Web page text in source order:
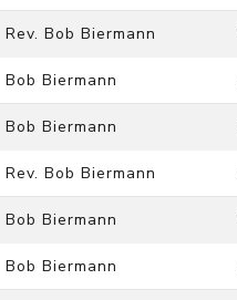
Rev. Bob Biermann
Bob Biermann
Bob Biermann
Rev. Bob Biermann
Bob Biermann
Bob Biermann